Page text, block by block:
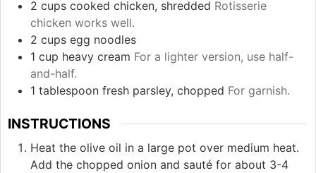
2 cups cooked chicken, shredded Rotisserie
chicken works well.
2 cups egg noodles
1 cup heavy cream For a lighter version, use half-
and-half.
1 tablespoon fresh parsley, chopped For garnish.
INSTRUCTIONS
Heat the olive oil in a large pot over medium heat.
Add the chopped onion and sauté for about 3-4